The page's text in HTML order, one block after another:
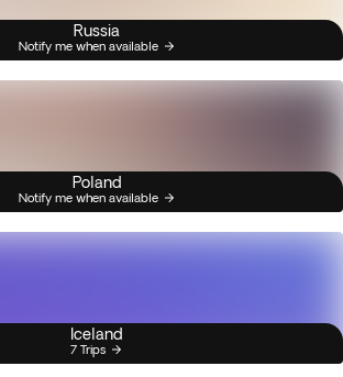
Russia
Notify me when available
Poland
Notify me when available
Iceland
7 Trips